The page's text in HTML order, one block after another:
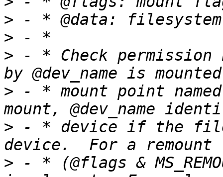
>
>
> - * Check
> - * mount point
> - * device if the file
> - * (@flags &